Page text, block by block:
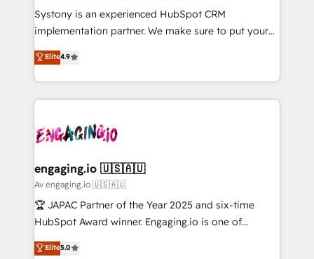
提供。 ▸ 既存CRM・MAからの移行支援：Salesforce・
Marketo・Pardot等からの移行、カスタム設計、履歴
データ移行と活用設計まで。 ▸ AEO対応：ChatGPT・
か？ ✓ HubSpot Eliteパートナー認定 ✓ HubSpotアワ
ード受賞・HUGリーダー ✓ ISO27001:2022 /
ISO9001:2015 取得 ✓ 400社以上の導入実績 ✓
状整理の壁打ちなど、構想段階からお気軽にお問い合わ
せください。
Your team learns while we build. We fix what others
broke. Built for mid-market reality—practical
constraints. By the Numbers 🏆 Top 1% of all
HubSpot partners 🔄 Top 5% globally in client
and sales ops at mid-market companies ready to
move beyond spreadsheets into unified systems
that drive real business results.
Systony is an experienced HubSpot CRM
implementation partner. We make sure to put your
organization's needs and goals first and think along
with your organization. We are only satisfied once
you are too. Why Systony? - 20+ years of
experience with CRM, Marketing, Sales & Service
Own back-end developers - Complex data
View, SuperOffice) - Custom integrations (e.g. MS
Business Central, Navision, AX, SAP, Exact, AFAS) We
focus on growing B2B companies in the SME sector
such as manufacturing, SaaS, business services and
partner, we know how important user adoption is.
Elite4.9
engaging.io 🇺🇸🇦🇺
Av engaging.io 🇺🇸🇦🇺
🏆 JAPAC Partner of the Year 2025 and six-time
HubSpot Award winner. Engaging.io is one of
HubSpot’s most experienced Agency Partners
globally, delivering complex HubSpot
Elite5.0